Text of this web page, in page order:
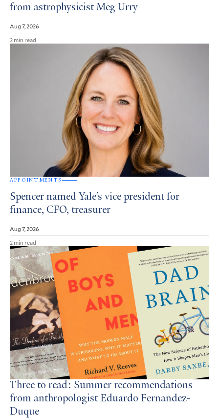
from astrophysicist Meg Urry
Aug 7, 2026
2 min read
APPOINTMENTS
Spencer named Yale’s vice president for
finance, CFO, treasurer
Aug 7, 2026
2 min read
Three to read: Summer recommendations
from anthropologist Eduardo Fernandez-
Duque